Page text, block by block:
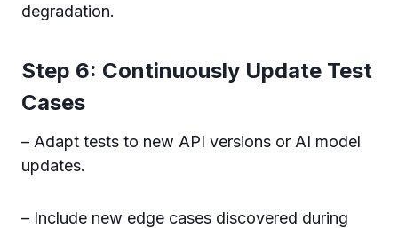
degradation.
Step 6: Continuously Update Test
Cases
– Adapt tests to new API versions or AI model
updates.
– Include new edge cases discovered during